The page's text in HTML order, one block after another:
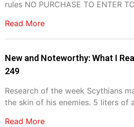
rules NO PURCHASE TO ENTER
Read More
New and Noteworthy: What I
249
Research of the week Scythians
the skin of his enemies. 5 liters of
Read More